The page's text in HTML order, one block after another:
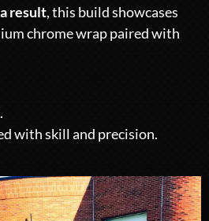
result, this build showcases
chrome wrap paired with
with skill and precision.